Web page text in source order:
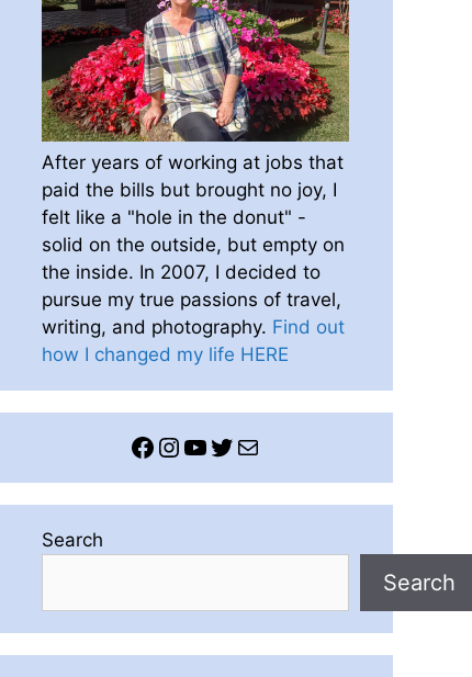
After years of working at jobs that
paid the bills but brought no joy, I
felt like a "hole in the donut" -
solid on the outside, but empty on
the inside. In 2007, I decided to
pursue my true passions of travel,
writing, and photography. Find out
how I changed my life HERE
Facebook
Instagram
YouTube
Twitter
Mail
Search
Search